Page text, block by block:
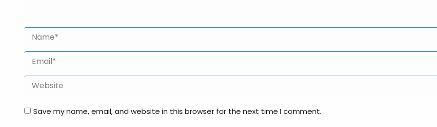
Name *
Email *
Website
Save my name, email, and website in this browser for the next time I comment.